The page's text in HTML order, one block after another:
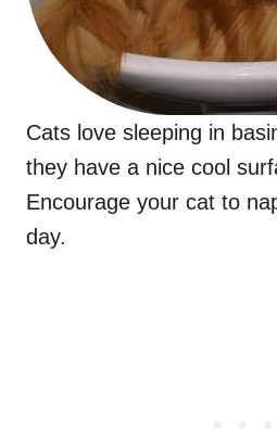
Cats love sleeping in
they have a nice cool
Encourage your cat to
day.